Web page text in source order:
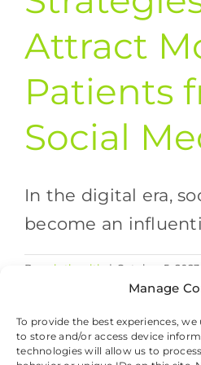
Manage
To provide the best experiences,
to store and/or access device
technologies will allow us to
Attract
Patients
Social
In the digital era,
become an
By valethealth | October 5, 2023
Healthcare Social